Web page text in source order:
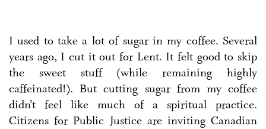
I used to take a lot of sugar in my coffee. Several
years ago, I cut it out for Lent. It felt good to skip
the sweet stuff (while remaining highly
caffeinated!). But cutting sugar from my coffee
didn’t feel like much of a spiritual practice.
Citizens for Public Justice are inviting Canadian